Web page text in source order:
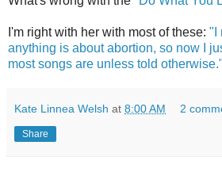
I'm right with her with most of these: "I
anything is about abortion, so now I
most songs are unless told otherwise."
Kate Linnea Welsh at 8:00 AM 2
Share